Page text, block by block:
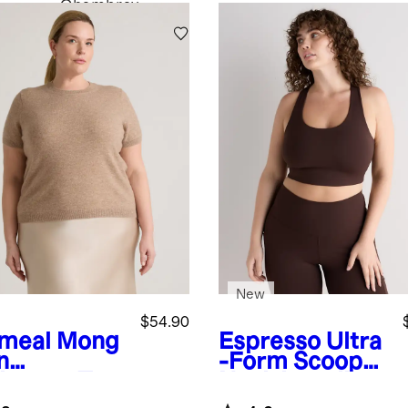
Chambray
Mong
$54.90
Espresso Ultra
-Form Scoop
Bra
New